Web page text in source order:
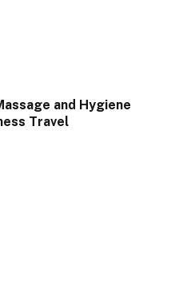
and Hygiene
Travel